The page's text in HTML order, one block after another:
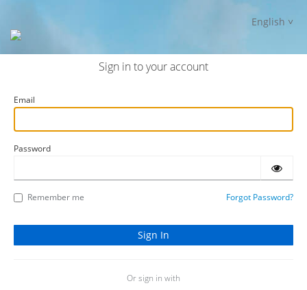
English
Sign in to your account
Email
Password
Remember me Forgot Password?
Or sign in with